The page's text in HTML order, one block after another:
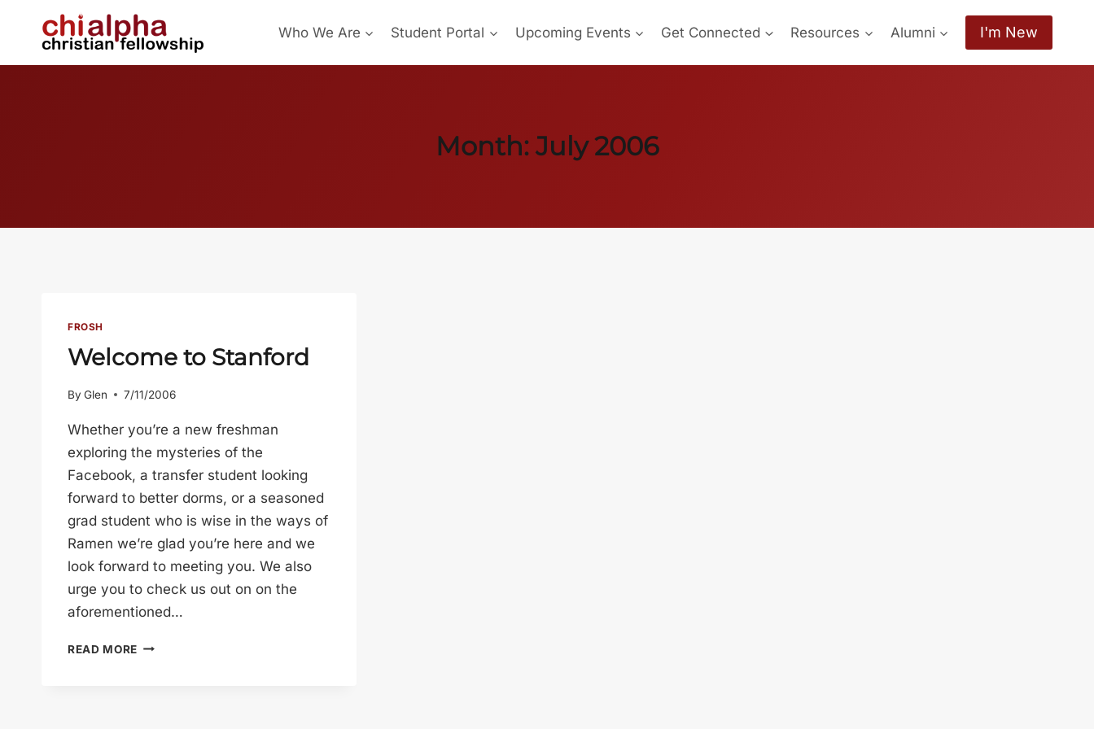
Who We Are Student Portal Upcoming Events Get Connected Resources Alumni I'm New
Month: July 2006
FROSH
Welcome to Stanford
By Glen 7/11/2006
Whether you’re a new freshman
exploring the mysteries of the
Facebook, a transfer student looking
forward to better dorms, or a seasoned
grad student who is wise in the ways of
Ramen we’re glad you’re here and we
look forward to meeting you. We also
urge you to check us out on on the
aforementioned…
READ MORE WELCOME